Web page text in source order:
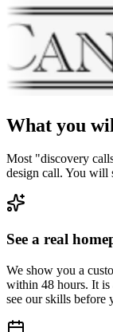
What you
Most "discovery
design call. You will
See a real
We show you a
within 48 hours. It is
see our skills before